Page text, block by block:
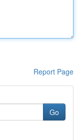
Report Page
Go